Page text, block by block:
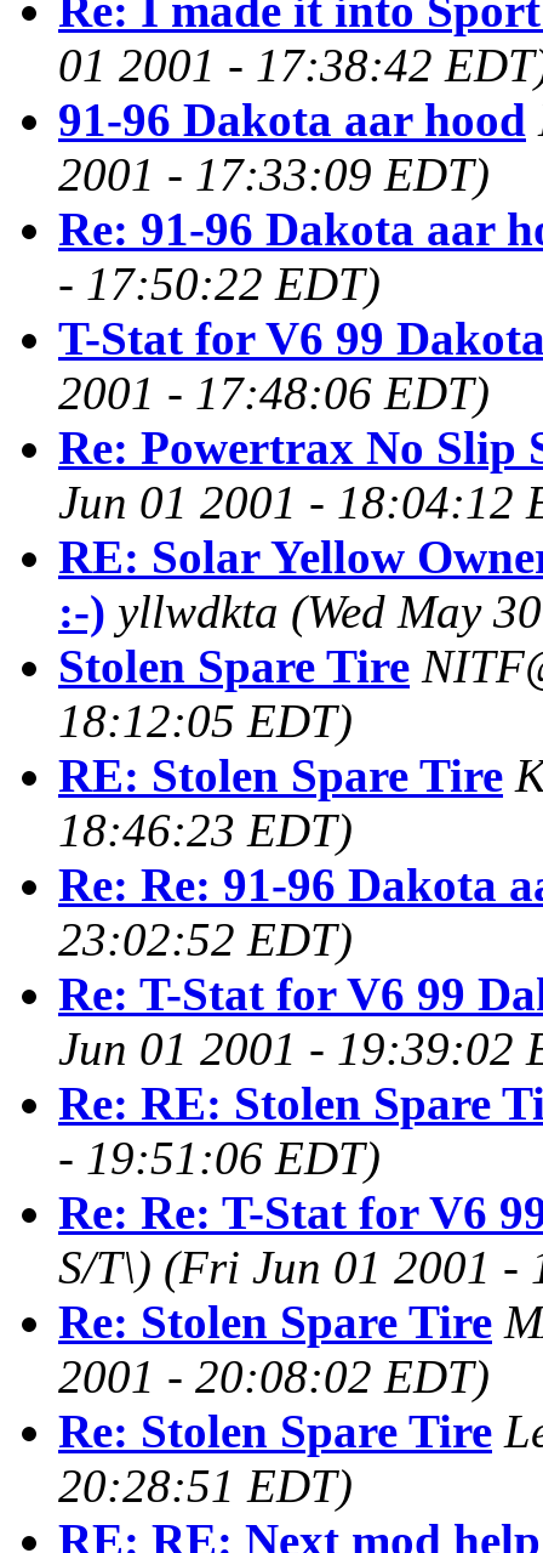
Re: I made it into
01 2001 - 17:38:42
91-96 Dakota aar hood
2001 - 17:33:09 EDT)
Re: 91-96 Dakota aar
- 17:50:22 EDT)
T-Stat for V6 99
2001 - 17:48:06 EDT)
Re: Powertrax No Slip
Jun 01 2001 - 18:04:12
RE: Solar Yellow
:-) yllwdkta (Wed May
Stolen Spare Tire
18:12:05 EDT)
RE: Stolen Spare Tire
18:46:23 EDT)
Re: Re: 91-96 Dakota
23:02:52 EDT)
Re: T-Stat for V6 99
Jun 01 2001 - 19:39:02
Re: RE: Stolen Spare
- 19:51:06 EDT)
Re: Re: T-Stat for V6
S/T\) (Fri Jun 01 2001 -
Re: Stolen Spare Tire
2001 - 20:08:02 EDT)
Re: Stolen Spare Tire
20:28:51 EDT)
RE: RE: Next mod help